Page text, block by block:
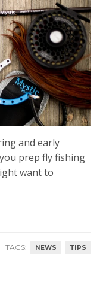
and early
prep fly fishing
want to
TAGS: NEWS TIPS